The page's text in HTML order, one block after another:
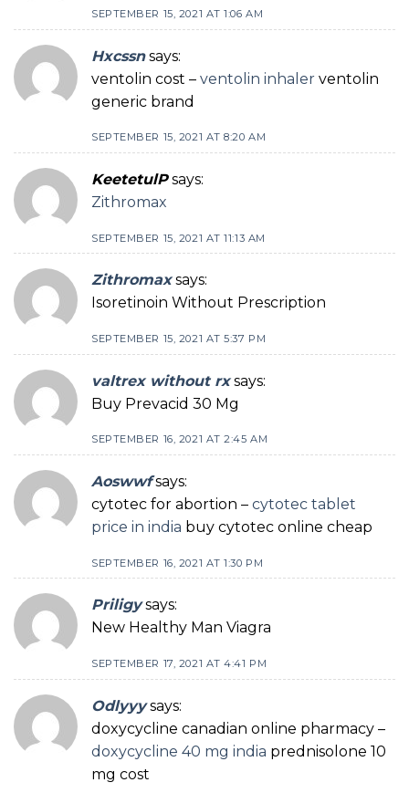
SEPTEMBER 15, 2021 AT 1:06 AM
Hxcssn says:
ventolin cost – ventolin inhaler ventolin
generic brand
SEPTEMBER 15, 2021 AT 8:20 AM
KeetetulP says:
Zithromax
SEPTEMBER 15, 2021 AT 11:13 AM
Zithromax says:
Isoretinoin Without Prescription
SEPTEMBER 15, 2021 AT 5:37 PM
valtrex without rx says:
Buy Prevacid 30 Mg
SEPTEMBER 16, 2021 AT 2:45 AM
Aoswwf says:
cytotec for abortion – cytotec tablet
price in india buy cytotec online cheap
SEPTEMBER 16, 2021 AT 1:30 PM
Priligy says:
New Healthy Man Viagra
SEPTEMBER 17, 2021 AT 4:41 PM
Odlyyy says:
doxycycline canadian online pharmacy –
doxycycline 40 mg india prednisolone 10
mg cost